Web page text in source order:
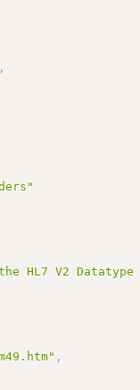
,
HL7 V2
,